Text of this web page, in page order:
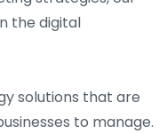
the digital
solutions that are
to manage.